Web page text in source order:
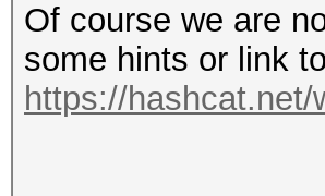
Of course we are
some hints or link
https://